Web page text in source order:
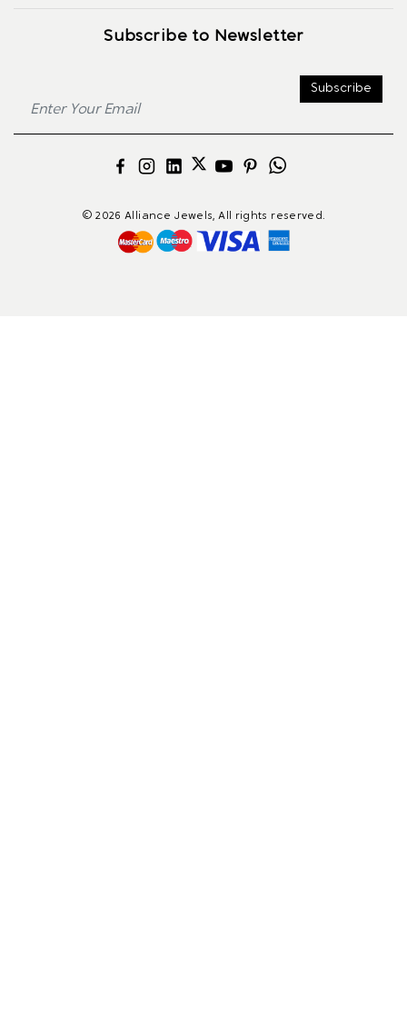
Subscribe to Newsletter
Subscribe
© 2026 Alliance Jewels, All rights reserved.